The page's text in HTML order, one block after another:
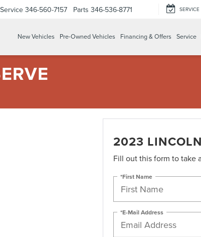
Service 346-560-7157 Parts 346-536-8771 SERVICE
New Vehicles Pre-Owned Vehicles Financing & Offers Service
2023
Fill out this form to take
*First Name
*E-Mail Address